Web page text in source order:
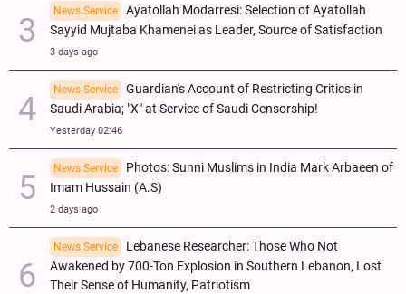
News Service
Ayatollah Modarresi: Selection of Ayatollah
Sayyid Mujtaba Khamenei as Leader, Source of Satisfaction
3 days ago
News Service
Guardian's Account of Restricting Critics in
Saudi Arabia; "X" at Service of Saudi Censorship!
Yesterday 02:46
News Service
Photos: Sunni Muslims in India Mark Arbaeen of
Imam Hussain (A.S)
2 days ago
News Service
Lebanese Researcher: Those Who Not
Awakened by 700-Ton Explosion in Southern Lebanon, Lost
Their Sense of Humanity, Patriotism